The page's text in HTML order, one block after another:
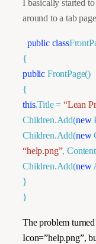
I basically started
around to a tab
public class
{
public FrontPage()
{
this.Title = “Lean
Children.Add(new
Children.Add(new
“help.png”,
Children.Add(new
}
}
The problem
Icon=”help.png”,